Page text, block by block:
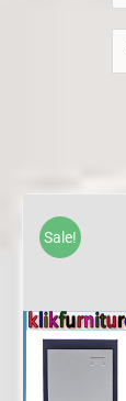
Sale!